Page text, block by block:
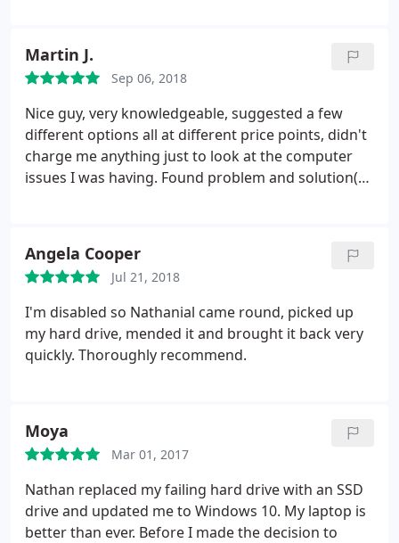
Martin J.
Sep 06, 2018
Nice guy, very knowledgeable, suggested a few
different options all at different price points, didn't
charge me anything just to look at the computer
issues I was having. Found problem and solution(s)
again Nathaniel
Angela Cooper
Jul 21, 2018
I'm disabled so Nathanial came round, picked up
my hard drive, mended it and brought it back very
quickly. Thoroughly recommend.
Moya
Mar 01, 2017
Nathan replaced my failing hard drive with an SSD
drive and updated me to Windows 10. My laptop is
better than ever. Before I made the decision to